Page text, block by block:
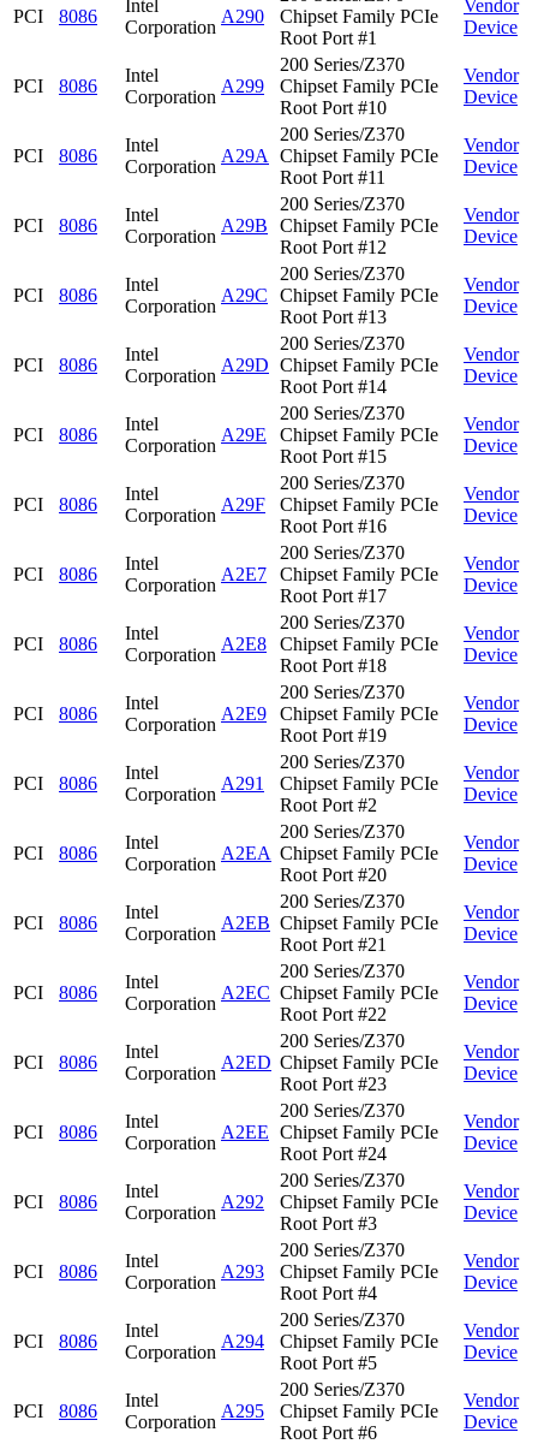
PCI 8086
Intel
Corporation
A290
Chipset Family PCIe
Root Port #1
Vendor
Device
PCI 8086
Intel
Corporation
A299
200 Series/Z370
Chipset Family PCIe
Root Port #10
Vendor
Device
PCI 8086
Intel
Corporation
A29A
200 Series/Z370
Chipset Family PCIe
Root Port #11
Vendor
Device
PCI 8086
Intel
Corporation
A29B
200 Series/Z370
Chipset Family PCIe
Root Port #12
Vendor
Device
PCI 8086
Intel
Corporation
A29C
200 Series/Z370
Chipset Family PCIe
Root Port #13
Vendor
Device
PCI 8086
Intel
Corporation
A29D
200 Series/Z370
Chipset Family PCIe
Root Port #14
Vendor
Device
PCI 8086
Intel
Corporation
A29E
200 Series/Z370
Chipset Family PCIe
Root Port #15
Vendor
Device
PCI 8086
Intel
Corporation
A29F
200 Series/Z370
Chipset Family PCIe
Root Port #16
Vendor
Device
PCI 8086
Intel
Corporation
A2E7
200 Series/Z370
Chipset Family PCIe
Root Port #17
Vendor
Device
PCI 8086
Intel
Corporation
A2E8
200 Series/Z370
Chipset Family PCIe
Root Port #18
Vendor
Device
PCI 8086
Intel
Corporation
A2E9
200 Series/Z370
Chipset Family PCIe
Root Port #19
Vendor
Device
PCI 8086
Intel
Corporation
A291
200 Series/Z370
Chipset Family PCIe
Root Port #2
Vendor
Device
PCI 8086
Intel
Corporation
A2EA
200 Series/Z370
Chipset Family PCIe
Root Port #20
Vendor
Device
PCI 8086
Intel
Corporation
A2EB
200 Series/Z370
Chipset Family PCIe
Root Port #21
Vendor
Device
PCI 8086
Intel
Corporation
A2EC
200 Series/Z370
Chipset Family PCIe
Root Port #22
Vendor
Device
PCI 8086
Intel
Corporation
A2ED
200 Series/Z370
Chipset Family PCIe
Root Port #23
Vendor
Device
PCI 8086
Intel
Corporation
A2EE
200 Series/Z370
Chipset Family PCIe
Root Port #24
Vendor
Device
PCI 8086
Intel
Corporation
A292
200 Series/Z370
Chipset Family PCIe
Root Port #3
Vendor
Device
PCI 8086
Intel
Corporation
A293
200 Series/Z370
Chipset Family PCIe
Root Port #4
Vendor
Device
PCI 8086
Intel
Corporation
A294
200 Series/Z370
Chipset Family PCIe
Root Port #5
Vendor
Device
PCI 8086
Intel
Corporation
A295
200 Series/Z370
Chipset Family PCIe
Root Port #6
Vendor
Device